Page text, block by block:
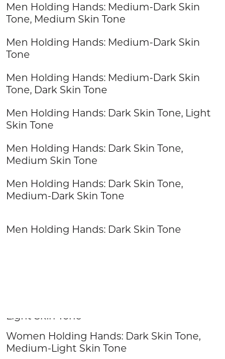
Men Holding Hands: Medium-Dark Skin
Tone, Medium Skin Tone
Men Holding Hands: Medium-Dark Skin
Tone
Men Holding Hands: Medium-Dark Skin
Tone, Dark Skin Tone
Men Holding Hands: Dark Skin Tone, Light
Skin Tone
Men Holding Hands: Dark Skin Tone,
Medium Skin Tone
Men Holding Hands: Dark Skin Tone,
Medium-Dark Skin Tone
Men Holding Hands: Dark Skin Tone
Women Holding Hands: Dark Skin Tone,
Medium-Light Skin Tone